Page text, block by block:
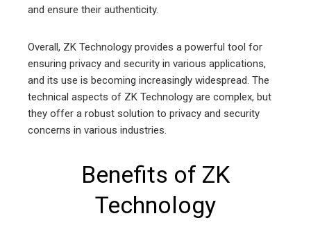
and ensure their authenticity.
Overall, ZK Technology provides a powerful tool for
ensuring privacy and security in various applications,
and its use is becoming increasingly widespread. The
technical aspects of ZK Technology are complex, but
they offer a robust solution to privacy and security
concerns in various industries.
Benefits of ZK
Technology